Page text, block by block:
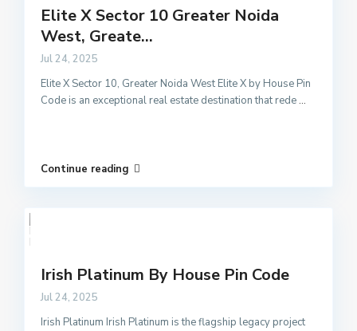
Elite X Sector 10 Greater Noida
West, Greate...
Jul 24, 2025
Elite X Sector 10, Greater Noida West Elite X by House Pin
Code is an exceptional real estate destination that rede...
Continue reading
Irish Platinum By House Pin Code
Jul 24, 2025
Irish Platinum Irish Platinum is the flagship legacy project